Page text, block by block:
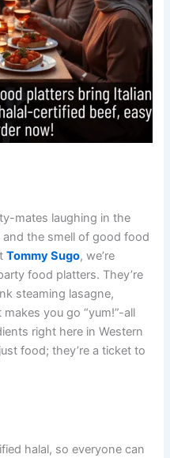
mates laughing in the
the smell of good food
Tommy Sugo, we’re
food platters. They’re
steaming lasagne,
you go “yum!”-all
right here in Western
food; they’re a ticket to
halal, so everyone can